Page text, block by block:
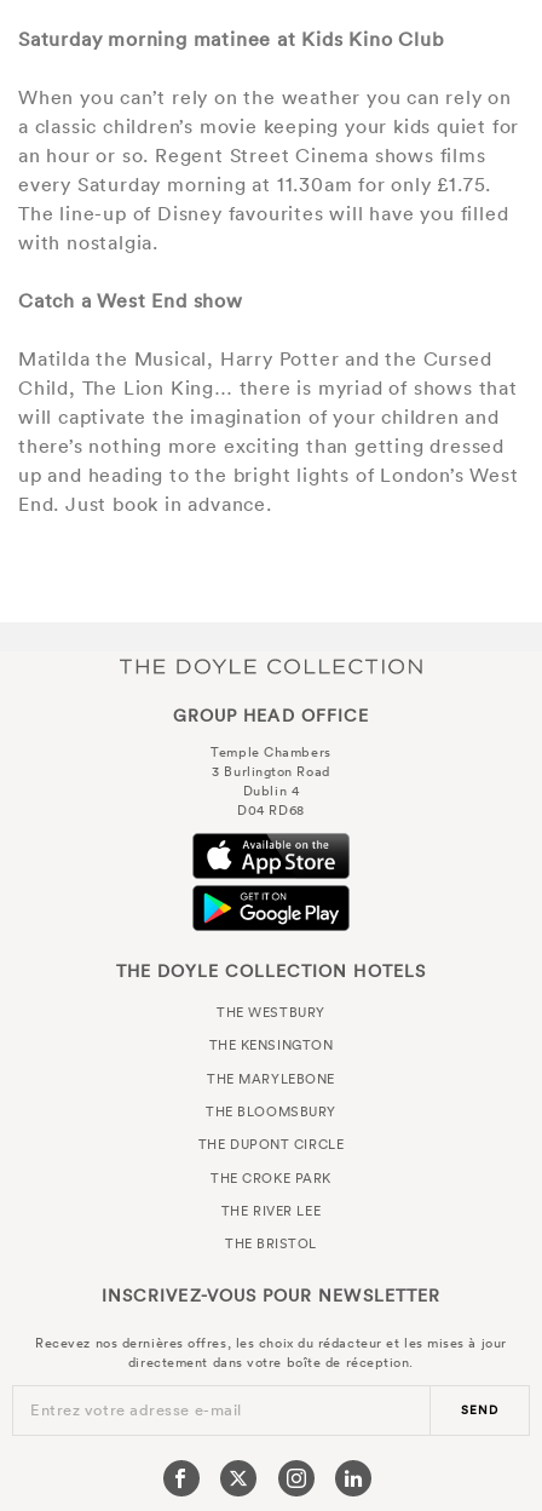
Saturday morning matinee at Kids Kino Club
When you can’t rely on the weather you can rely on
a classic children’s movie keeping your kids quiet for
an hour or so. Regent Street Cinema shows films
every Saturday morning at 11.30am for only £1.75.
The line-up of Disney favourites will have you filled
with nostalgia.
Catch a West End show
Matilda the Musical, Harry Potter and the Cursed
Child, The Lion King… there is myriad of shows that
will captivate the imagination of your children and
there’s nothing more exciting than getting dressed
up and heading to the bright lights of London’s West
End. Just book in advance.
GROUP HEAD OFFICE
Temple Chambers
3 Burlington Road
Dublin 4
D04 RD68
THE DOYLE COLLECTION HOTELS
THE WESTBURY
THE KENSINGTON
THE MARYLEBONE
THE BLOOMSBURY
THE DUPONT CIRCLE
THE CROKE PARK
THE RIVER LEE
THE BRISTOL
INSCRIVEZ-VOUS POUR NEWSLETTER
Recevez nos dernières offres, les choix du rédacteur et les mises à jour
directement dans votre boîte de réception.
Entrez votre adresse e-mail SEND